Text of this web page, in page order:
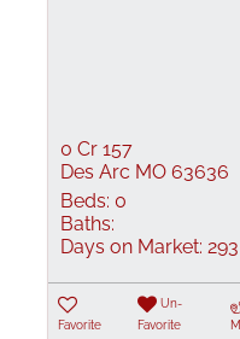
0 Cr 157
Des Arc MO 63636
Beds: 0
Baths:
Days on Market: 293
Favorite
Un-
Favorite